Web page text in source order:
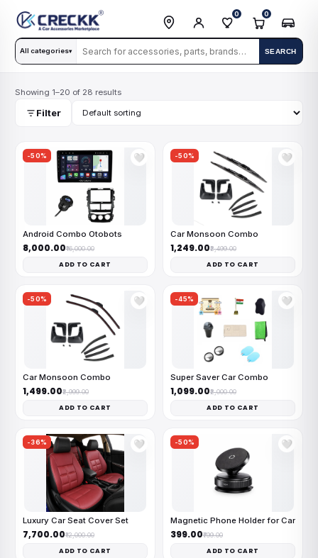
All categories▾ SEARCH
0 0
Showing 1–20 of 28 results
Filter
-50% 🤍
Android Combo Otobots
₹8,000.00₹16,000.00
ADD TO CART
-50% 🤍
Car Monsoon Combo
₹1,249.00₹2,499.00
ADD TO CART
-50% 🤍
Car Monsoon Combo
₹1,499.00₹2,999.00
ADD TO CART
-45% 🤍
Super Saver Car Combo
₹1,099.00₹2,000.00
ADD TO CART
-36% 🤍
Luxury Car Seat Cover Set
₹7,700.00₹12,000.00
ADD TO CART
-50% 🤍
Magnetic Phone Holder for Car
₹399.00₹799.00
ADD TO CART